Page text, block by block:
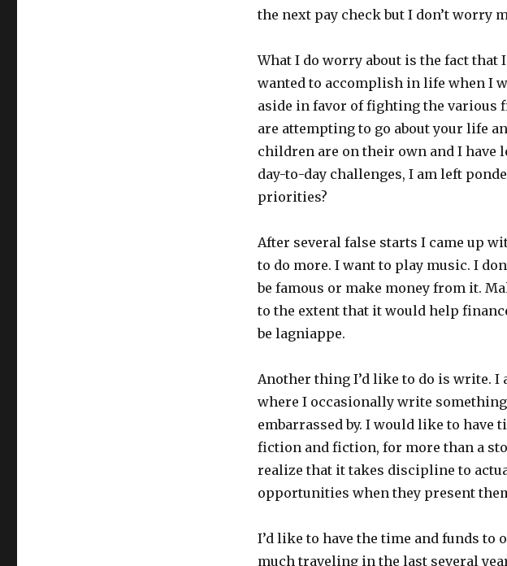
the next pay check but I don’t worry
What I do worry about is the fact
wanted to accomplish in life when I
aside in favor of fighting the various
are attempting to go about your life
children are on their own and I have
day-to-day challenges, I am left
priorities?
After several false starts I came up
to do more. I want to play music. I
be famous or make money from it.
to the extent that it would help
be lagniappe.
Another thing I’d like to do is write.
where I occasionally write
embarrassed by. I would like to have
fiction and fiction, for more than a
realize that it takes discipline to
opportunities when they present
I’d like to have the time and funds to
much traveling in the last several